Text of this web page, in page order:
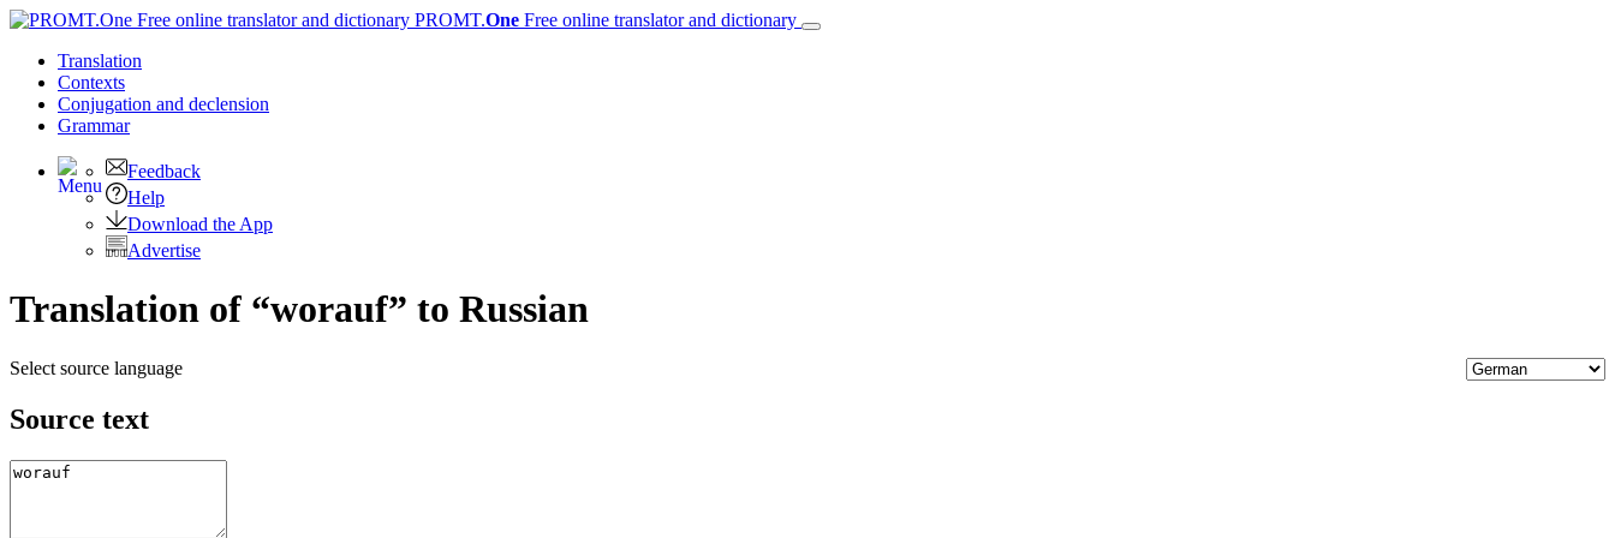
PROMT.One Free online translator and dictionary
Translation
Contexts
Conjugation and declension
Grammar
Feedback
Help
Download the App
Advertise
Translation of “worauf” to Russian
Select source language
Source text